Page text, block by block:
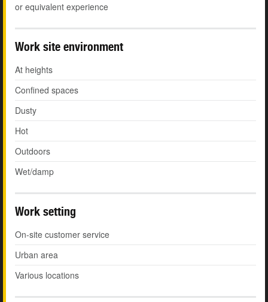
or equivalent experience
Work site environment
At heights
Confined spaces
Dusty
Hot
Outdoors
Wet/damp
Work setting
On-site customer service
Urban area
Various locations